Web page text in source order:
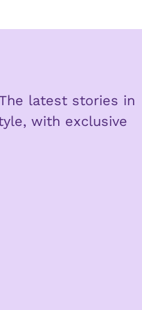
latest stories in
with exclusive